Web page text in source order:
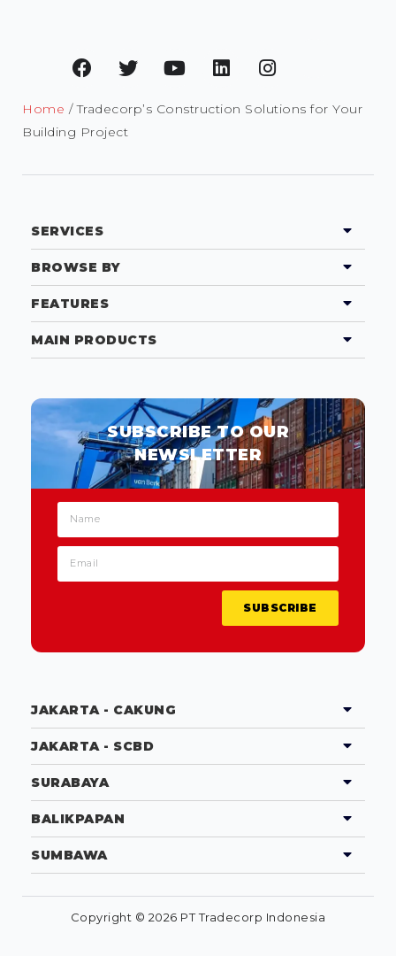
Home / Tradecorp’s Construction Solutions for Your
Building Project
SERVICES
BROWSE BY
FEATURES
MAIN PRODUCTS
SUBSCRIBE TO OUR
NEWSLETTER
SUBSCRIBE
JAKARTA - CAKUNG
JAKARTA - SCBD
SURABAYA
BALIKPAPAN
SUMBAWA
Copyright © 2026 PT Tradecorp Indonesia